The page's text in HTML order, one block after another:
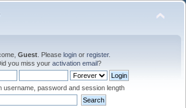
Guest . Please login or register.
you miss your activation email?
username, password and session length